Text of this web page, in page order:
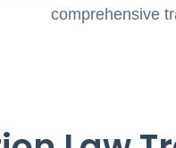
comprehensive